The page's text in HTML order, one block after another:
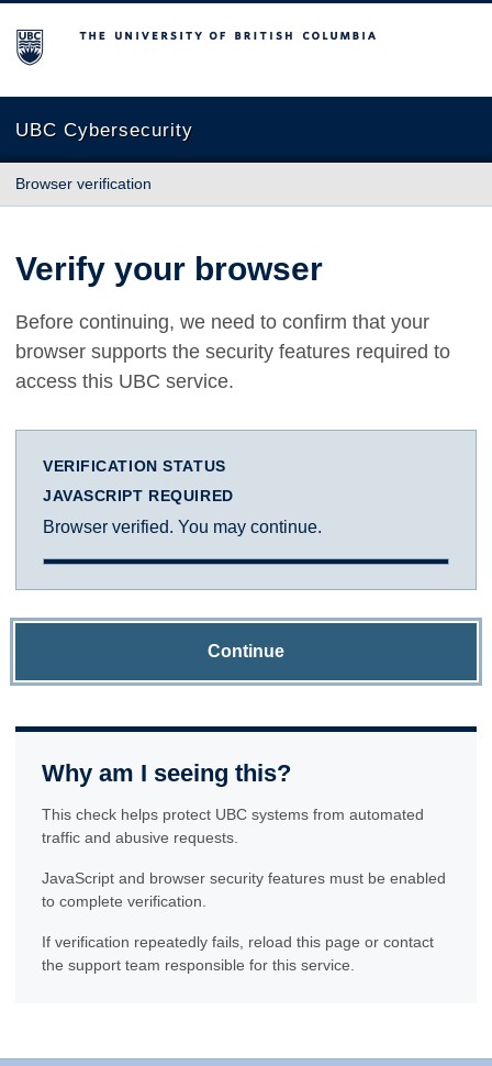
The University of British Columbia
UBC Cybersecurity
Browser verification
Verify your browser
Before continuing, we need to confirm that your
browser supports the security features required to
access this UBC service.
VERIFICATION STATUS
JAVASCRIPT REQUIRED
Browser verified. You may continue.
Continue
Why am I seeing this?
This check helps protect UBC systems from automated
traffic and abusive requests.
JavaScript and browser security features must be enabled
to complete verification.
If verification repeatedly fails, reload this page or contact
the support team responsible for this service.